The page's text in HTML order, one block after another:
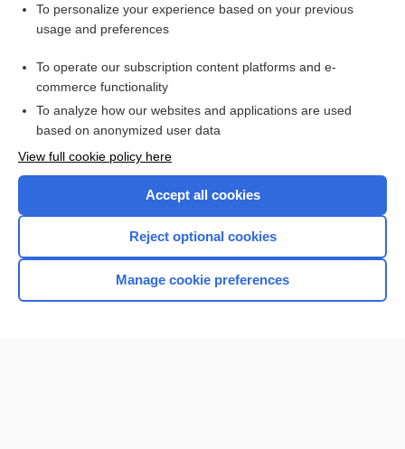
Related Topics
Want to read the entire topic?
Browse sample topics
To personalize your experience based on your previous
usage and preferences
To operate our subscription content platforms and e-
commerce functionality
To analyze how our websites and applications are used
based on anonymized user data
View full cookie policy here
Accept all cookies
Reject optional cookies
Manage cookie preferences